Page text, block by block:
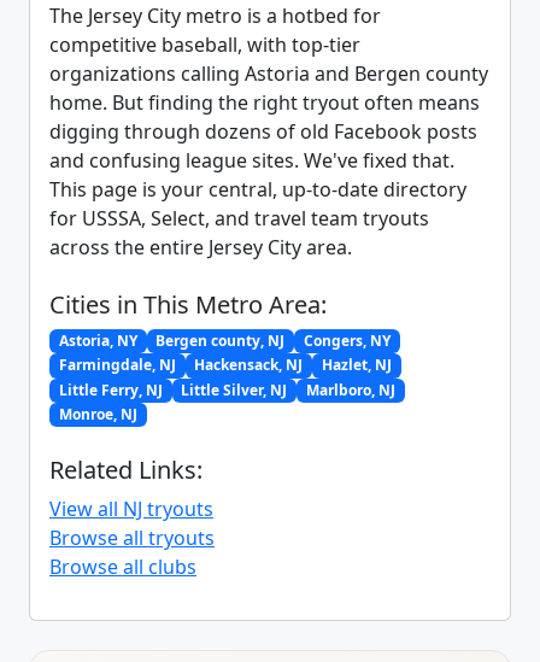
The Jersey City metro is a hotbed for
competitive baseball, with top-tier
organizations calling Astoria and Bergen county
home. But finding the right tryout often means
digging through dozens of old Facebook posts
and confusing league sites. We've fixed that.
This page is your central, up-to-date directory
for USSSA, Select, and travel team tryouts
across the entire Jersey City area.
Cities in This Metro Area:
Astoria, NY Bergen county, NJ
Congers, NY
Farmingdale, NJ
Hackensack, NJ
Hazlet, NJ
Little Ferry, NJ
Little Silver, NJ
Marlboro, NJ
Monroe, NJ
Related Links:
View all NJ tryouts
Browse all tryouts
Browse all clubs